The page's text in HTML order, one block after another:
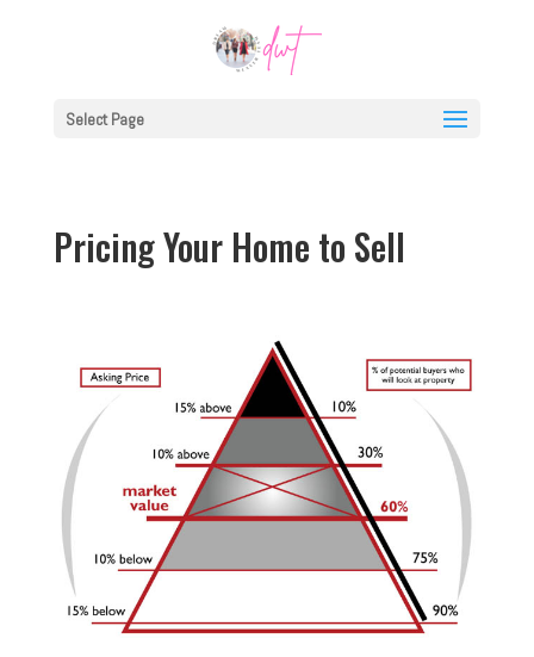
Select Page
Pricing Your Home to Sell